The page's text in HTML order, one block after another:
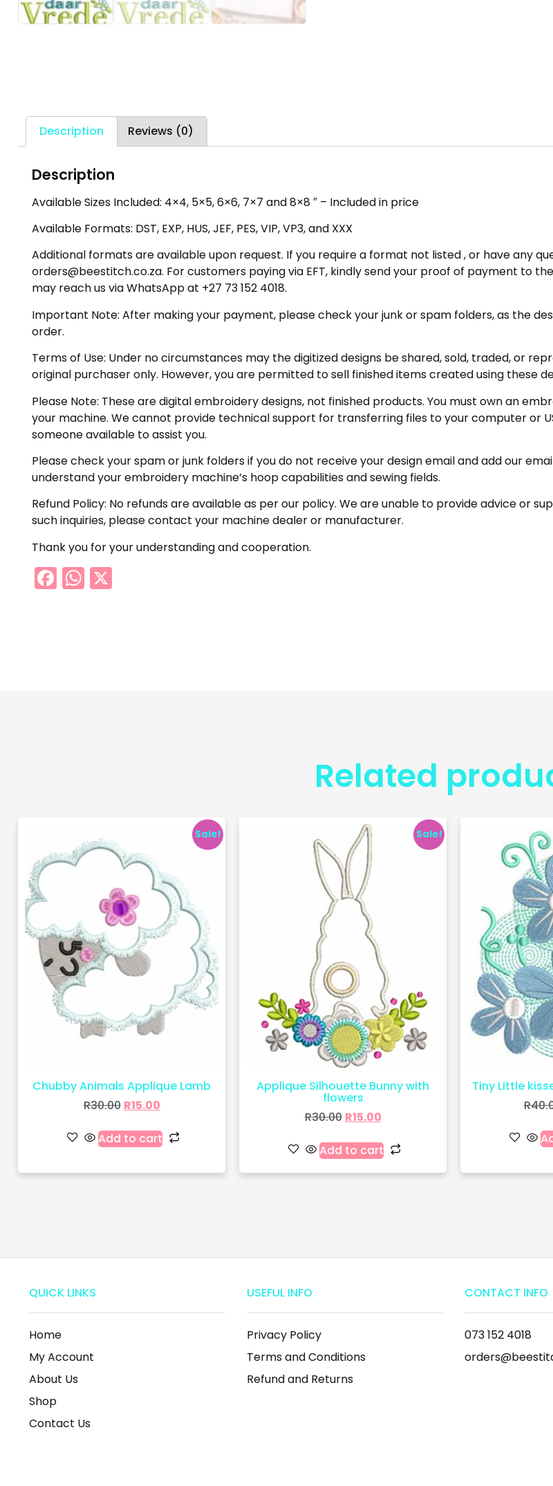
Description Reviews (0)
Description
Available Sizes Included: 4×4, 5×5, 6×6, 7×7 and 8×8 ″ – Included in price
Available Formats: DST, EXP, HUS, JEF, PES, VIP, VP3, and XXX
Additional formats are available upon request. If you require a format not listed , or have any
orders@beestitch.co.za. For customers paying via EFT, kindly send your proof of payment to
may reach us via WhatsApp at +27 73 152 4018.
Important Note: After making your payment, please check your junk or spam folders, as the
order.
Terms of Use: Under no circumstances may the digitized designs be shared, sold, traded, or
original purchaser only. However, you are permitted to sell finished items created using these
Please Note: These are digital embroidery designs, not finished products. You must own an
your machine. We cannot provide technical support for transferring files to your computer or
someone available to assist you.
Please check your spam or junk folders if you do not receive your design email and add our
understand your embroidery machine’s hoop capabilities and sewing fields.
Refund Policy: No refunds are available as per our policy. We are unable to provide advice or
such inquiries, please contact your machine dealer or manufacturer.
Thank you for your understanding and cooperation.
Facebook
WhatsApp
Related
Sale!
Chubby Animals Applique Lamb
R30.00 R15.00
Add to cart
Sale!
Applique Silhouette Bunny with
flowers
R30.00 R15.00
Add to cart
Tiny Little
R
QUICK LINKS
Home
My Account
About Us
Shop
Contact Us
USEFUL INFO
Privacy Policy
Terms and Conditions
Refund and Returns
CONTACT INFO
073 152 4018